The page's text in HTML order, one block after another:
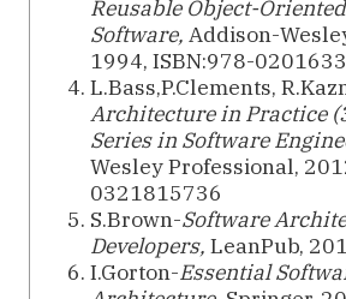
Reusable Object-Oriented
Software, Addison-
1994, ISBN:978-
L.Bass,P.Clements,‎
Architecture in Practice
Series in Software
Wesley Professional,
0321815736
S.Brown-Software
Developers, LeanPub,
I.Gorton-Essential